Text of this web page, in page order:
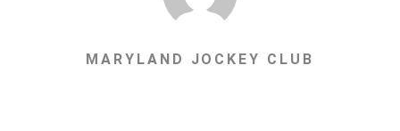
MARYLAND JOCKEY CLUB